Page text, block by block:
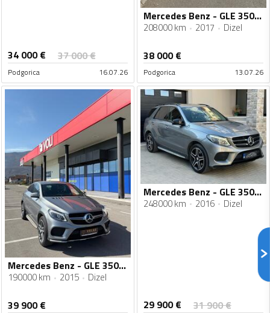
34 000€ 37 000€
Podgorica 16.07.26
Mercedes Benz - GLE 350 - 350d
208000 km 2017 Dizel
38 000€
Podgorica 13.07.26
Mercedes Benz - GLE 350 - 350
190000 km 2015 Dizel
39 900€
Mercedes Benz - GLE 350 - 4 Matic - AMG Line
248000 km 2016 Dizel
29 900€ 31 900€